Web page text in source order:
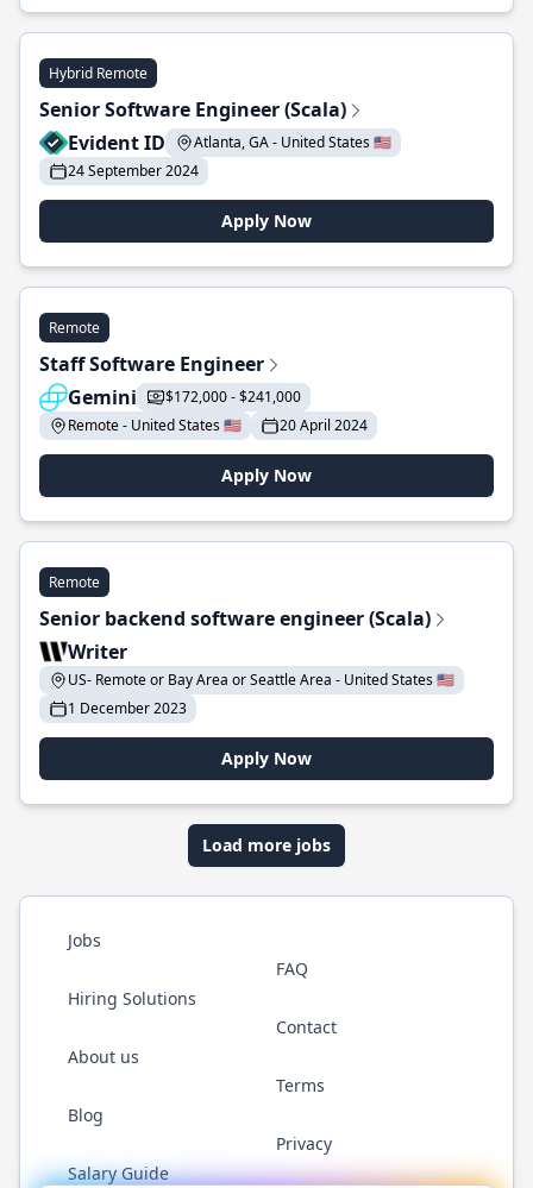
Hybrid Remote
Senior Software Engineer (Scala)
Evident ID
Atlanta, GA - United States 🇺🇸
24 September 2024
Apply Now
Remote
Staff Software Engineer
Gemini
$172,000 - $241,000
Remote - United States 🇺🇸
20 April 2024
Apply Now
Remote
Senior backend software engineer (Scala)
Writer
US- Remote or Bay Area or Seattle Area - United States 🇺🇸
1 December 2023
Apply Now
Load more jobs
Jobs
Hiring Solutions
About us
Blog
Salary Guide
FAQ
Contact
Terms
Privacy